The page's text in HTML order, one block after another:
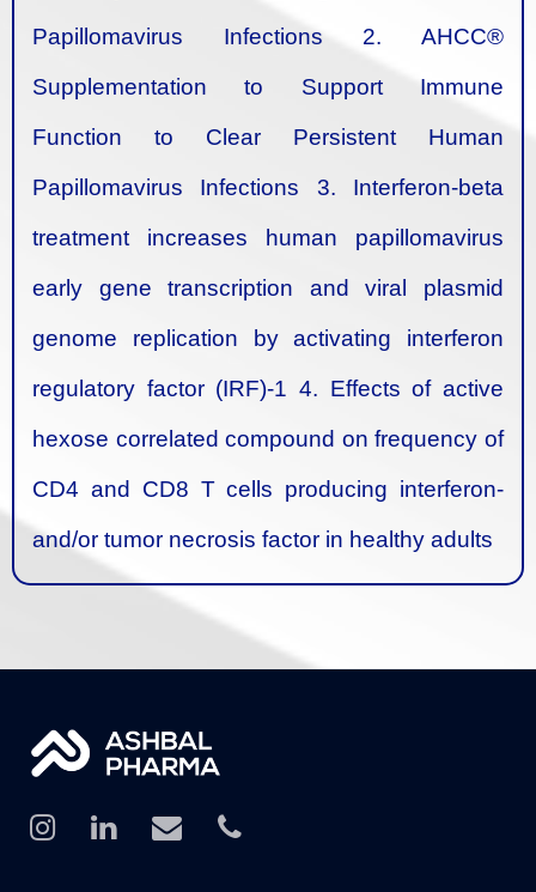
Papillomavirus Infections
2. AHCC®
Supplementation to Support Immune
Function to Clear Persistent Human
Papillomavirus Infections
3. Interferon-beta
treatment increases human papillomavirus
early gene transcription and viral plasmid
genome replication by activating interferon
regulatory factor (IRF)-1 4. Effects of active
hexose correlated compound on frequency of
CD4 and CD8 T cells producing interferon-
and/or tumor necrosis factor in healthy adults